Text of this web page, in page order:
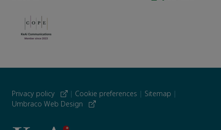
Privacy policy | Cookie preferences | Sitemap |
Umbraco Web Design